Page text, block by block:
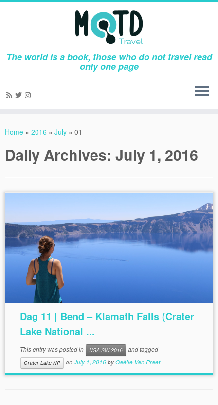
The world is a book, those who do not travel read
only one page
Home » 2016 » July » 01
Daily Archives: July 1, 2016
Dag 11 | Bend – Klamath Falls (Crater
Lake National ...
This entry was posted in USA SW 2016 and tagged
Crater Lake NP onJuly 1, 2016byGaëlle Van Praet